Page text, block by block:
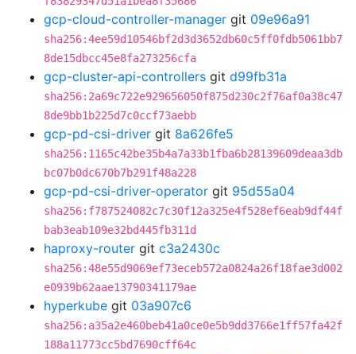
gcp-cloud-controller-manager git 09e96a91
sha256:4ee59d10546bf2d3d3652db60c5ff0fdb5061bb7
8de15dbcc45e8fa273256cfa
gcp-cluster-api-controllers git d99fb31a
sha256:2a69c722e929656050f875d230c2f76af0a38c47
8de9bb1b225d7c0ccf73aebb
gcp-pd-csi-driver git 8a626fe5
sha256:1165c42be35b4a7a33b1fba6b28139609deaa3db
bc07b0dc670b7b291f48a228
gcp-pd-csi-driver-operator git 95d55a04
sha256:f787524082c7c30f12a325e4f528ef6eab9df44f
bab3eab109e32bd445fb311d
haproxy-router git c3a2430c
sha256:48e55d9069ef73eceb572a0824a26f18fae3d002
e0939b62aae13790341179ae
hyperkube git 03a907c6
sha256:a35a2e460beb41a0ce0e5b9dd3766e1ff57fa42f
188a11773cc5bd7690cff64c